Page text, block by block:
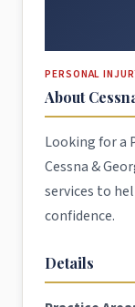
PERSONAL
About
Looking for a
Cessna &
services to
confidence.
Details